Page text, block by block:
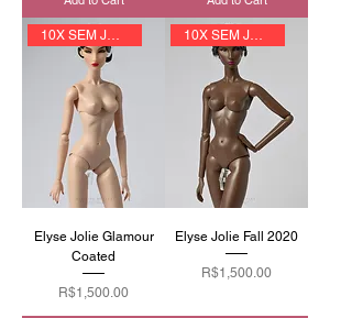
Elyse Jolie Glamour
Coated
Price
R$1,500.00
Elyse Jolie Fall 2020
Price
R$1,500.00